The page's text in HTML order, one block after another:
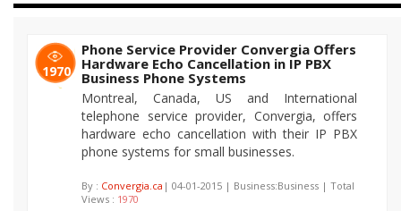
1970
Phone Service Provider Convergia Offers
Hardware Echo Cancellation in IP PBX
Business Phone Systems
Montreal, Canada, US and International
telephone service provider, Convergia, offers
hardware echo cancellation with their IP PBX
phone systems for small businesses.
By : Convergia.ca | 04-01-2015 | Business:Business | Total
Views : 1970